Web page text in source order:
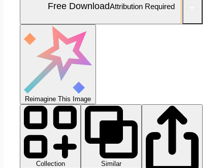
Free DownloadAttribution Required
Reimagine This Image
Collection
Similar